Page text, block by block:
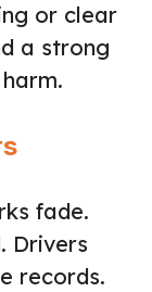
or clear
a strong
fade.
Drivers
records.